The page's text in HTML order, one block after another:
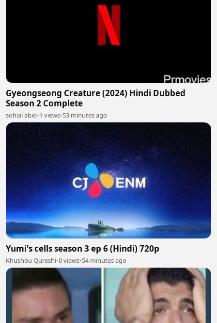
Gyeongseong Creature (2024) Hindi Dubbed
Season 2 Complete
sohail abid•1 views•53 minutes ago
Yumi's cells season 3 ep 6 (Hindi) 720p
Khushbu Qureshi•0 views•54 minutes ago